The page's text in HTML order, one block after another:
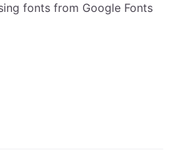
fonts from Google Fonts